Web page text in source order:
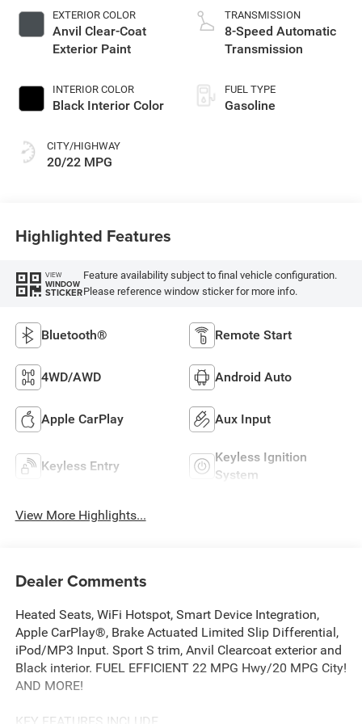
EXTERIOR COLOR
Anvil Clear-Coat
Exterior Paint
INTERIOR COLOR
Black Interior Color
CITY/HIGHWAY
20/22 MPG
TRANSMISSION
8-Speed Automatic
Transmission
FUEL TYPE
Gasoline
Highlighted Features
VIEW
WINDOW
STICKER
Feature availability subject to final vehicle configuration.
Please reference window sticker for more info.
Bluetooth® Remote Start
4WD/AWD Android Auto
Apple CarPlay Aux Input
Keyless Entry
Keyless Ignition
System
View More Highlights...
Dealer Comments
Heated Seats, WiFi Hotspot, Smart Device Integration,
Apple CarPlay®, Brake Actuated Limited Slip Differential,
iPod/MP3 Input. Sport S trim, Anvil Clearcoat exterior and
Black interior. FUEL EFFICIENT 22 MPG Hwy/20 MPG City!
AND MORE!